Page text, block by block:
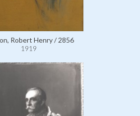
Robert Henry / 2856
1919